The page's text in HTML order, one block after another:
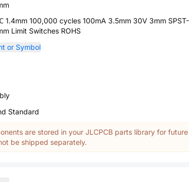
100,000 cycles 100mA 3.5mm 30V 3mm
Limit Switches ROHS
or Symbol
Standard
are stored in your JLCPCB parts library for future
be shipped separately.